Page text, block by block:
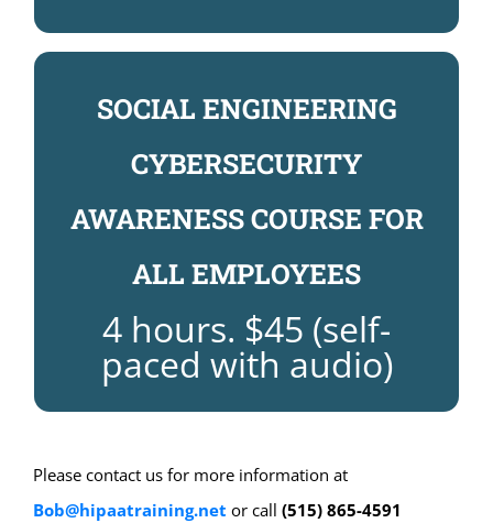
SOCIAL ENGINEERING
CYBERSECURITY
AWARENESS COURSE FOR
ALL EMPLOYEES
4 hours. $45 (self-
paced with audio)
SOCIAL ENGINEERING SECURITY
AWARENESS CERTIFICATION
REGISTER NOW FOR CYBERSECURITY
AWARENESS COURSE: $45
Please contact us for more information at
Bob@hipaatraining.net or call (515) 865-4591